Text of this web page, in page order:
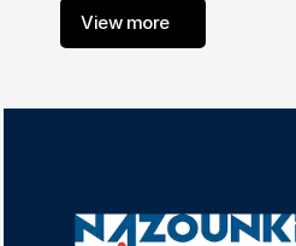
purpose and fulfillment.
View more